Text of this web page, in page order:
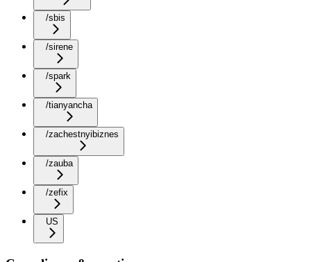
/sbis
/sirene
/spark
/tianyancha
/zachestnyibiznes
/zauba
/zefix
US